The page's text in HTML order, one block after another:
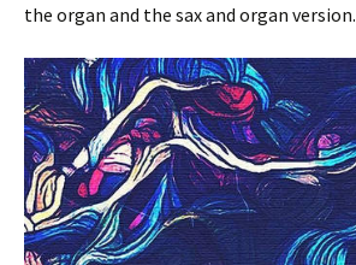
the organ and the sax and organ version.